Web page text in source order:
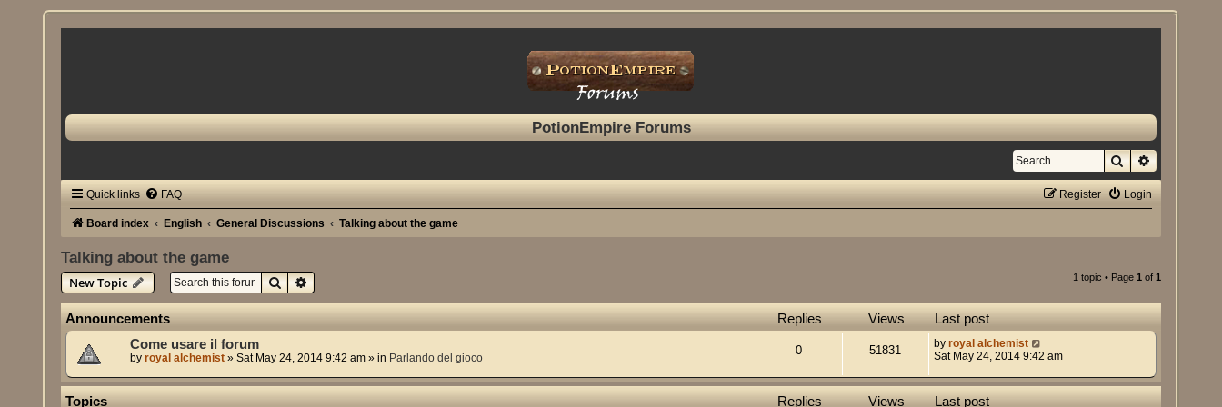
PotionEmpire Forums
SearchAdvanced
Quick links FAQ Login
Register
Board index English General Discussions Talking about the game
Talking about the game
New Topic
SearchAdvanced search 1 topic • Page 1 of 1
Announcements Replies Views Last post
Come usare il forum
byroyal alchemist »Sat May 24, 2014 9:42 am » in Parlando del gioco
0 51831 by royal alchemist
Sat May 24, 2014 9:42 am
Topics Replies Views Last post